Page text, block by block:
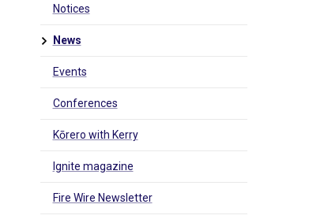
Notices
News
Events
Conferences
Kōrero with Kerry
Ignite magazine
Fire Wire Newsletter